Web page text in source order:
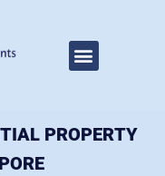
Menu
PROPERTY